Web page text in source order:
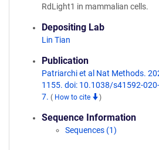
RdLight1 in mammalian cells.
Depositing Lab
Lin Tian
Publication
Patriarchi et al Nat Methods.
1155. doi: 10.1038/s41592-
7. ( How to cite )
Sequence Information
Sequences (1)